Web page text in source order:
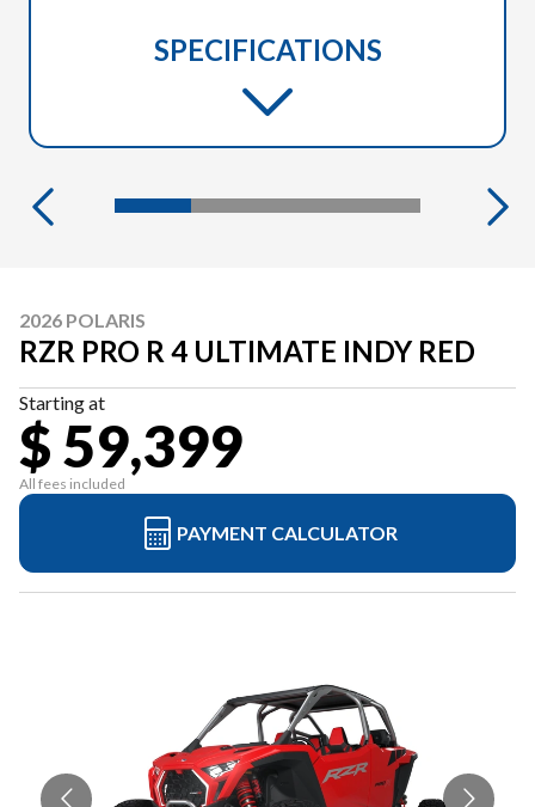
SPECIFICATIONS
2026 POLARIS
RZR PRO R 4 ULTIMATE INDY RED
Starting at
$ 59,399
All fees included
PAYMENT CALCULATOR